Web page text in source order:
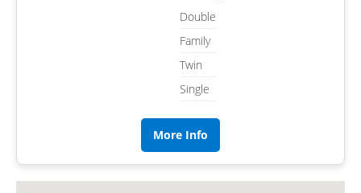
Double
Family
Twin
Single
More Info